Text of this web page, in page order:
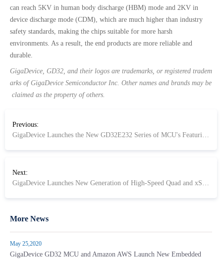
can reach 5KV in human body discharge (HBM) mode and 2KV in
device discharge mode (CDM), which are much higher than industry
safety standards, making the chips suitable for more harsh
environments. As a result, the end products are more reliable and
durable.
GigaDevice, GD32, and their logos are trademarks, or registered tradem
arks of GigaDevice Semiconductor Inc. Other names and brands may be
claimed as the property of others.
Previous:
Next:
More News
May 25,2020
GigaDevice GD32 MCU and Amazon AWS Launch New Embedded